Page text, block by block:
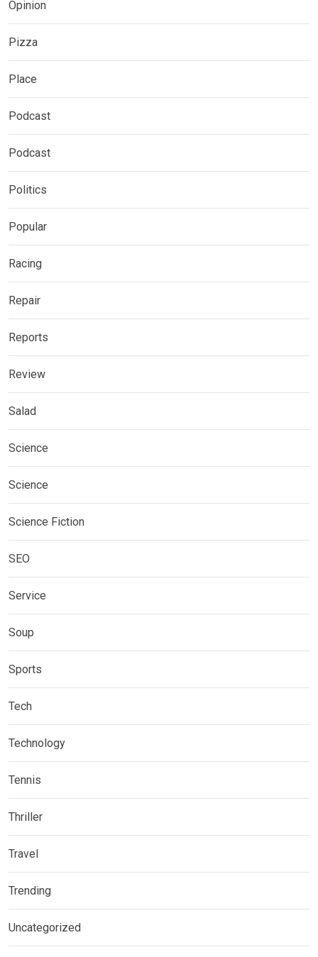
Opinion
Pizza
Place
Podcast
Podcast
Politics
Popular
Racing
Repair
Reports
Review
Salad
Science
Science
Science Fiction
SEO
Service
Soup
Sports
Tech
Technology
Tennis
Thriller
Travel
Trending
Uncategorized